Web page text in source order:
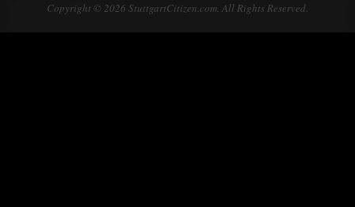
Copyright © 2026 StuttgartCitizen.com. All Rights Reserved.